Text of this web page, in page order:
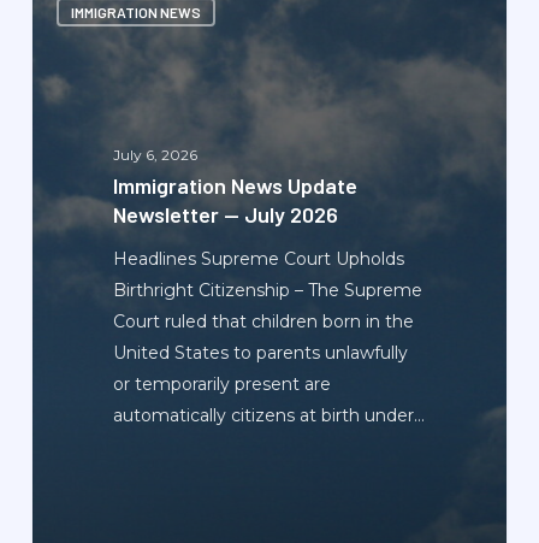
IMMIGRATION NEWS
News
Newsletter
July 6, 2026
Immigration News Update
Newsletter — July 2026
Headlines Supreme Court Upholds
Birthright Citizenship – The Supreme
Court ruled that children born in the
United States to parents unlawfully
or temporarily present are
automatically citizens at birth under…